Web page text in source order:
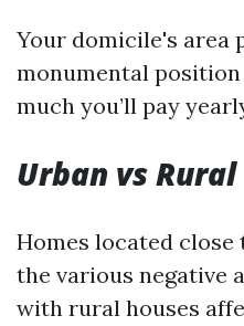
Your domicile's area
monumental
much you’ll pay
Urban vs Rural
Homes located
the various negative
with rural houses